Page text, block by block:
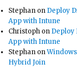
Stephan on Deploy
App with Intune
Christoph on Deploy
App with Intune
Stephan on
Hybrid Join